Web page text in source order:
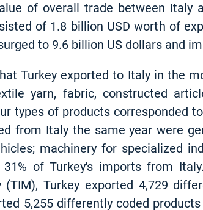
of overall trade between Italy
of 1.8 billion USD worth of
to 9.6 billion US dollars and
Turkey exported to Italy in the
yarn, fabric, constructed
types of products corresponded
from Italy the same year were
machinery for specialized
31% of Turkey's imports from
(TIM), Turkey exported 4,729
5,255 differently coded